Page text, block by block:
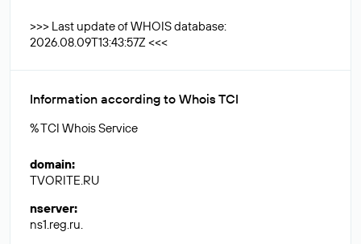
>>> Last update of WHOIS database:
2026.08.09T13:43:57Z <<<
Information according to Whois TCI
% TCI Whois Service
domain:
TVORITE.RU
nserver:
ns1.reg.ru.